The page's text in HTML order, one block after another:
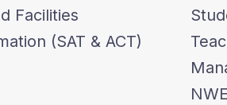
Facilities
(SAT & ACT)